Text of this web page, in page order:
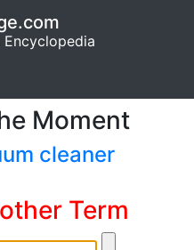
Encyclopedia
Moment
cleaner
Term